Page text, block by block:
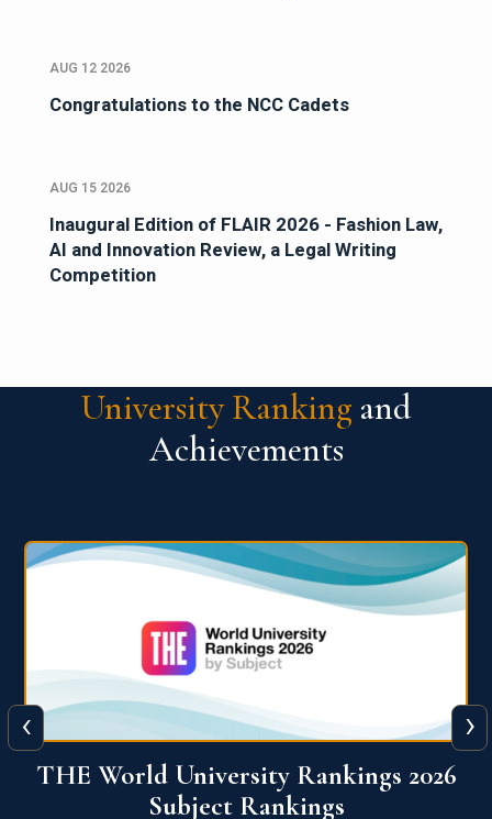
AUG 12 2026
Congratulations to the NCC Cadets
AUG 15 2026
Inaugural Edition of FLAIR 2026 - Fashion Law,
AI and Innovation Review, a Legal Writing
Competition
University Ranking and
Achievements
QS World University Ranking 2026
‹ ›